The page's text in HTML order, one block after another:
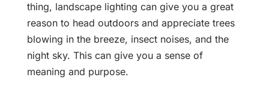
thing, landscape lighting can give you a great
reason to head outdoors and appreciate trees
blowing in the breeze, insect noises, and the
night sky. This can give you a sense of
meaning and purpose.